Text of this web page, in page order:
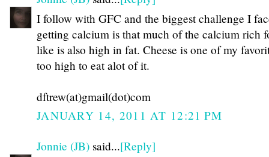
I follow with GFC and the biggest challenge I
getting calcium is that much of the calcium rich
like is also high in fat. Cheese is one of my
too high to eat alot of it.
dftrew(at)gmail(dot)com
JANUARY 14, 2011 AT 12:21 PM
Jonnie (JB) said...[Reply]